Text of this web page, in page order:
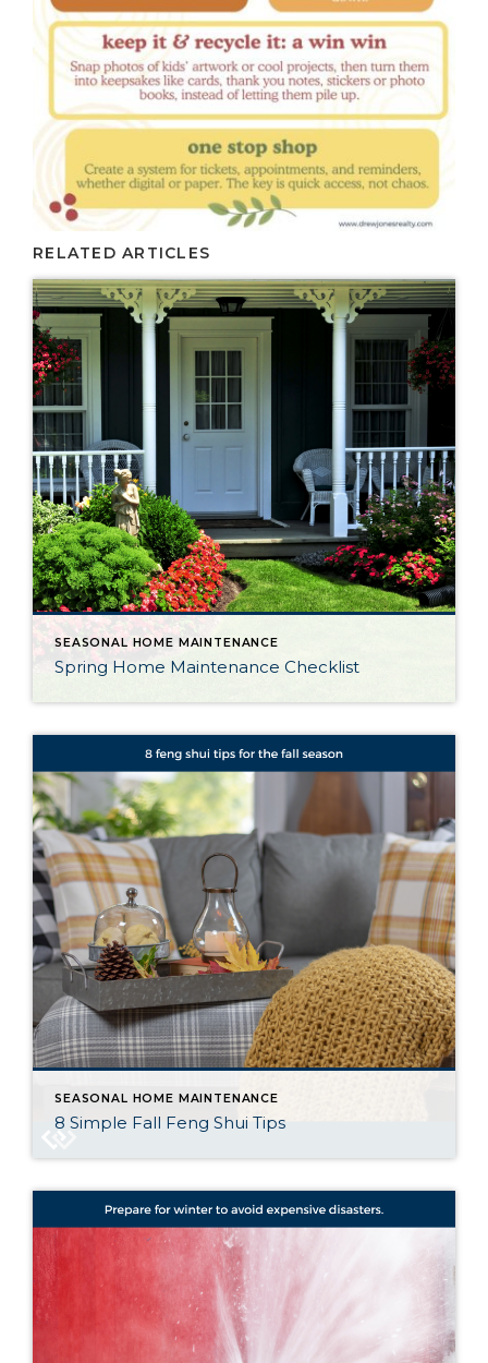
RELATED ARTICLES
SEASONAL HOME MAINTENANCE
Spring Home Maintenance Checklist
SEASONAL HOME MAINTENANCE
8 Simple Fall Feng Shui Tips